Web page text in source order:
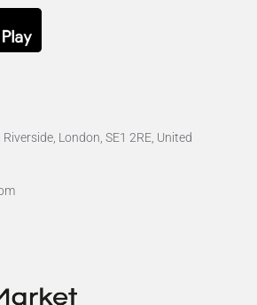
London, SE1 2RE, United